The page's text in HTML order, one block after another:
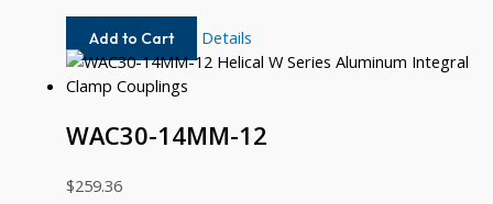
Add to Cart
WAC30-
14MM-
Details
WAC30-14MM-12
$259.36